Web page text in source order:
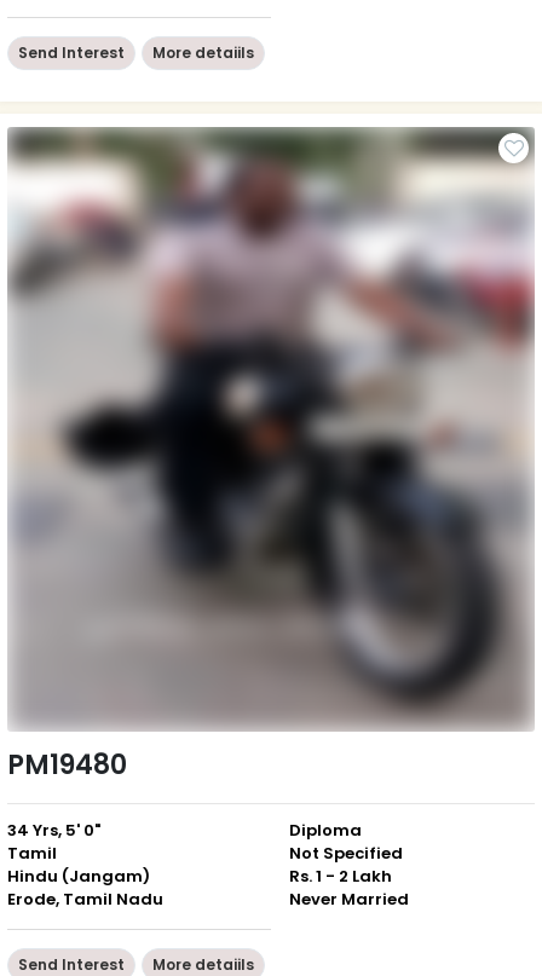
Send Interest More detaiils
PM19480
34 Yrs, 5' 0"
Tamil
Hindu (Jangam)
Erode, Tamil Nadu
Diploma
Not Specified
Rs. 1 - 2 Lakh
Never Married
Send Interest More detaiils